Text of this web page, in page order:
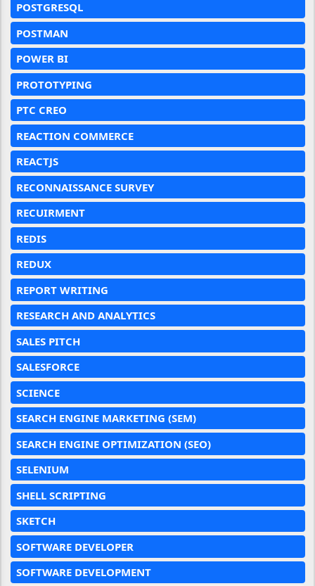
POSTGRESQL
POSTMAN
POWER BI
PROTOTYPING
PTC CREO
REACTION COMMERCE
REACTJS
RECONNAISSANCE SURVEY
RECUIRMENT
REDIS
REDUX
REPORT WRITING
RESEARCH AND ANALYTICS
SALES PITCH
SALESFORCE
SCIENCE
SEARCH ENGINE MARKETING (SEM)
SEARCH ENGINE OPTIMIZATION (SEO)
SELENIUM
SHELL SCRIPTING
SKETCH
SOFTWARE DEVELOPER
SOFTWARE DEVELOPMENT